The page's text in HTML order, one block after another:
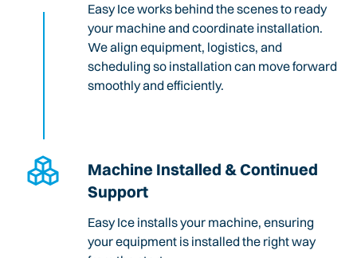
Easy Ice works behind the scenes to ready
your machine and coordinate installation.
We align equipment, logistics, and
scheduling so installation can move forward
smoothly and efficiently.
Machine Installed & Continued
Support
Easy Ice installs your machine, ensuring
your equipment is installed the right way